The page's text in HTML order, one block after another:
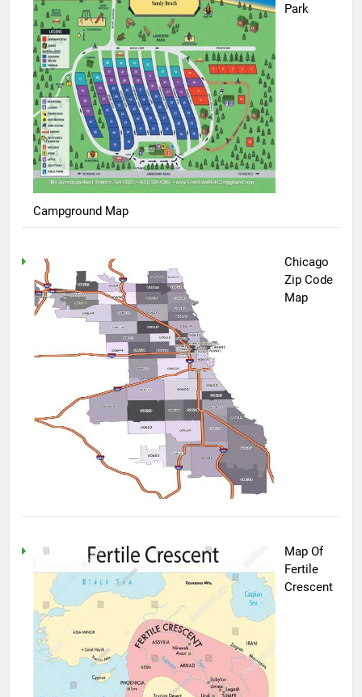
Park
Campground Map
Chicago
Zip Code
Map
Map Of
Fertile
Crescent